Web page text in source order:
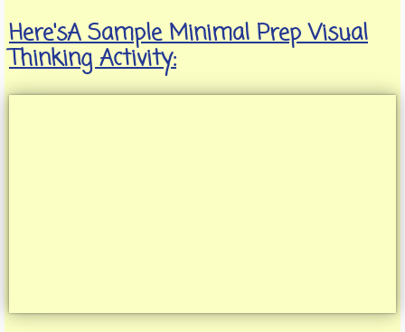
Here'sA Sample Minimal Prep Visual
Thinking Activity: